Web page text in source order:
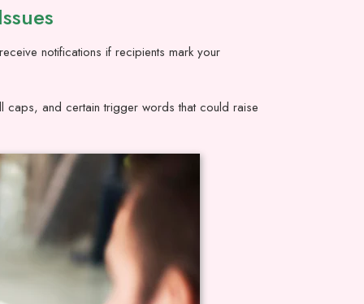
notifications if recipients mark your
caps, and certain trigger words that could raise